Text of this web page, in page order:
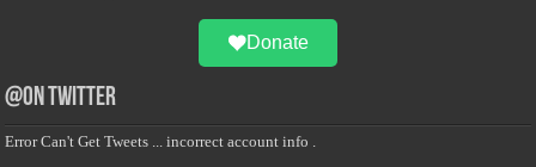
Donate
@on Twitter
Error Can't Get Tweets ... incorrect account info .